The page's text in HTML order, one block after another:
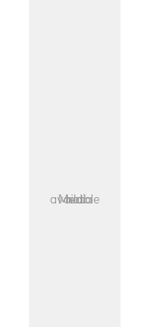
Media not available